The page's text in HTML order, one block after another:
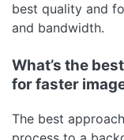
best quality and
and bandwidth.
What’s the
for faster
The best